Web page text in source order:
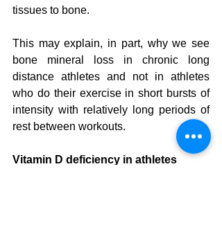
tissues to bone.
This may explain, in part, why we see
bone mineral loss in chronic long
distance athletes and not in athletes
who do their exercise in short bursts of
intensity with relatively long periods of
rest between workouts.
Vitamin D deficiency in athletes